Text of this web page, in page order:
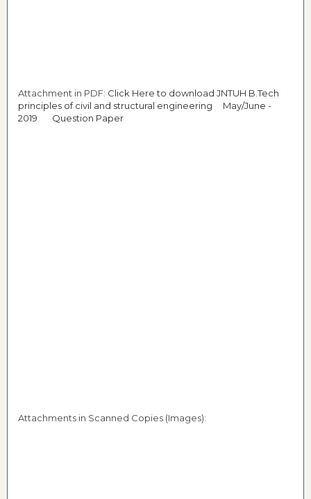
Attachment in PDF: Click Here to download JNTUH B.Tech
principles of civil and structural engineering May/June -
2019 Question Paper
Attachments in Scanned Copies (Images):